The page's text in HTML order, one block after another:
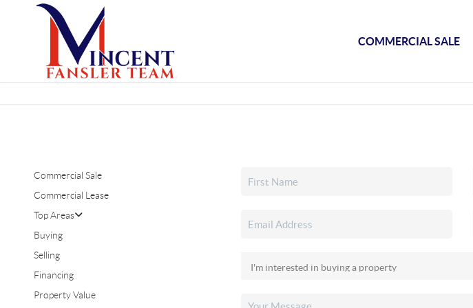
COMMERCIAL SALE
Commercial Sale
Commercial Lease
Top Areas
Buying
Selling
Financing
Property Value